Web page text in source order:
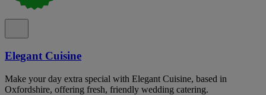
Elegant Cuisine
Make your day extra special with Elegant Cuisine, based in
Oxfordshire, offering fresh, friendly wedding catering.